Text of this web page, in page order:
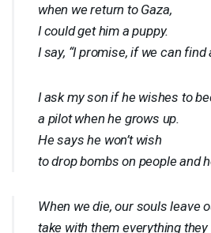
when we return to Gaza,
I could get him a puppy.
I say, “I promise, if we can find
I ask my son if he wishes to
a pilot when he grows up.
He says he won’t wish
to drop bombs on people and
When we die, our souls leave
take with them everything they